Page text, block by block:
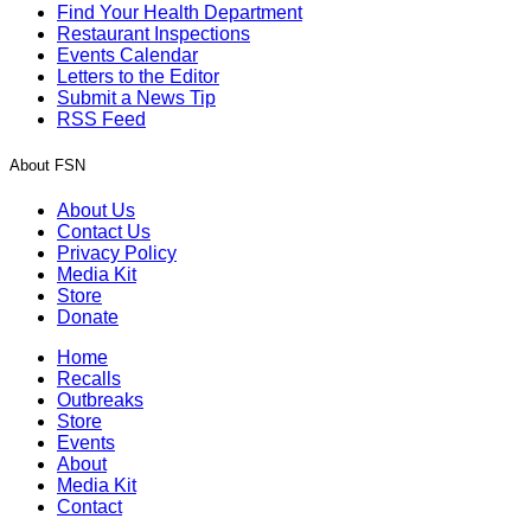
Find Your Health Department
Restaurant Inspections
Events Calendar
Letters to the Editor
Submit a News Tip
RSS Feed
About FSN
About Us
Contact Us
Privacy Policy
Media Kit
Store
Donate
Home
Recalls
Outbreaks
Store
Events
About
Media Kit
Contact